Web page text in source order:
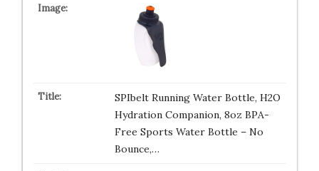
SPIbelt Running Water Bottle, H2O
Hydration Companion, 8oz BPA-
Free Sports Water Bottle – No
Bounce,…